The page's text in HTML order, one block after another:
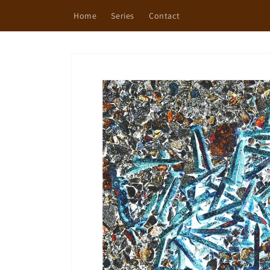
Home Series Contact
information